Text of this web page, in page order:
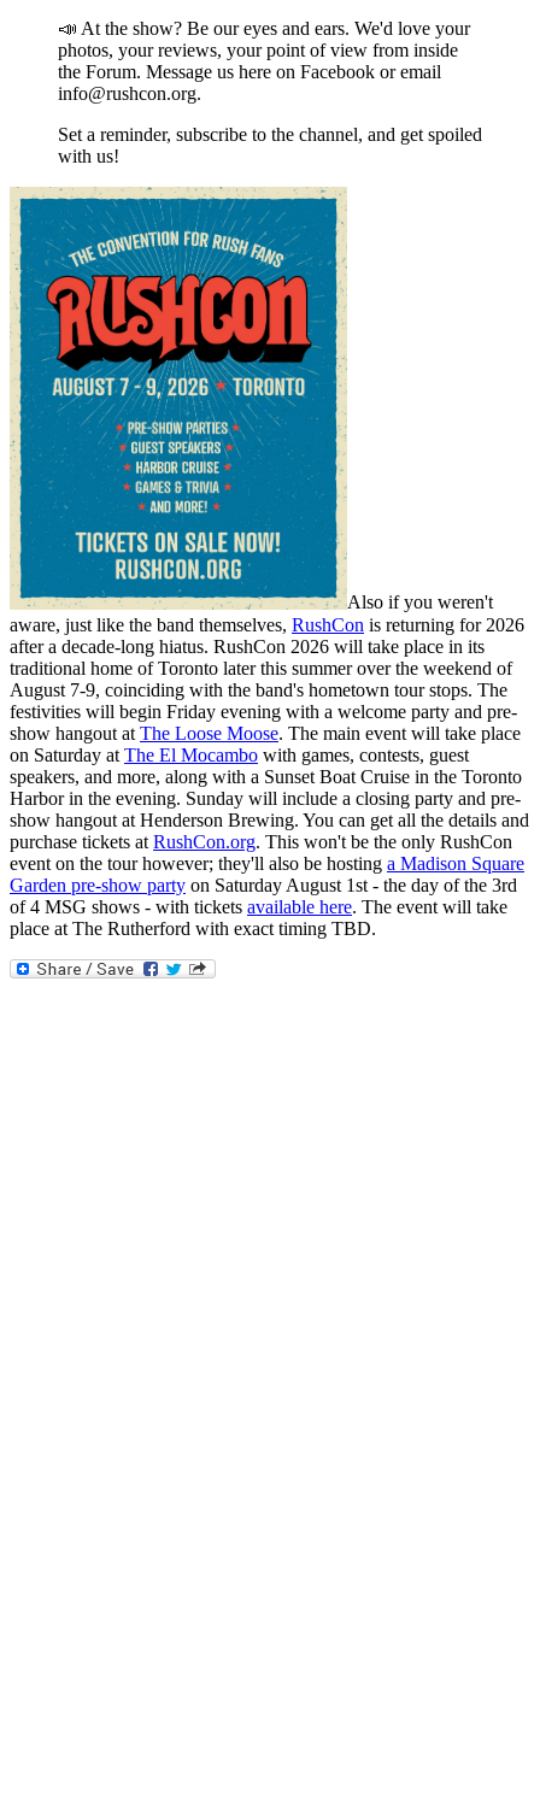
📣 At the show? Be our eyes and ears. We'd love your
photos, your reviews, your point of view from inside
the Forum. Message us here on Facebook or email
info@rushcon.org.
Set a reminder, subscribe to the channel, and get spoiled
with us!
Also if you weren't
aware, just like the band themselves, RushCon is returning for 2026
after a decade-long hiatus. RushCon 2026 will take place in its
traditional home of Toronto later this summer over the weekend of
August 7-9, coinciding with the band's hometown tour stops. The
festivities will begin Friday evening with a welcome party and pre-
show hangout at The Loose Moose. The main event will take place
on Saturday at The El Mocambo with games, contests, guest
speakers, and more, along with a Sunset Boat Cruise in the Toronto
Harbor in the evening. Sunday will include a closing party and pre-
show hangout at Henderson Brewing. You can get all the details and
purchase tickets at RushCon.org. This won't be the only RushCon
event on the tour however; they'll also be hosting a Madison Square
Garden pre-show party on Saturday August 1st - the day of the 3rd
of 4 MSG shows - with tickets available here. The event will take
place at The Rutherford with exact timing TBD.